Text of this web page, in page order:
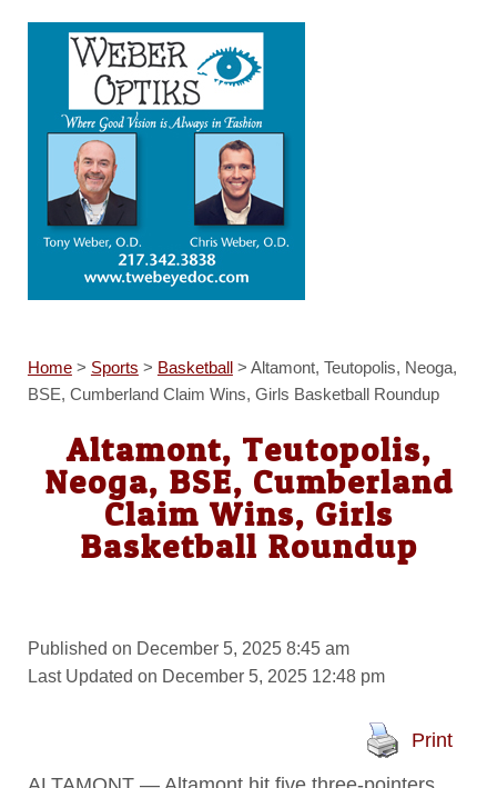
Home> Sports > Basketball> Altamont, Teutopolis, Neoga,
BSE, Cumberland Claim Wins, Girls Basketball Roundup
Altamont, Teutopolis,
Neoga, BSE, Cumberland
Claim Wins, Girls
Basketball Roundup
Published on December 5, 2025 8:45 am
Last Updated on December 5, 2025 12:48 pm
Print